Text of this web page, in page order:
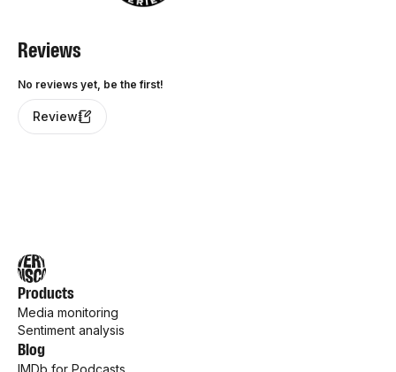
Reviews
No reviews yet, be the first!
Review
Products
Media monitoring
Sentiment analysis
Blog
IMDb for Podcasts